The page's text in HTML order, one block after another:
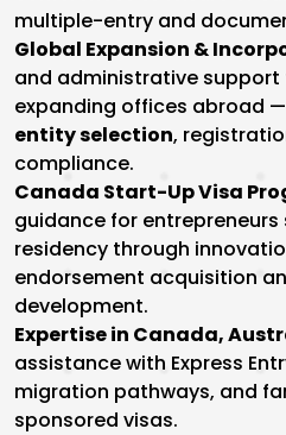
multiple-entry and
Global Expansion &
and administrative
expanding offices abroad
entity selection,
compliance.
Canada Start-Up Visa
guidance for
residency through
endorsement acquisition
development.
Expertise in Canada,
assistance with Express
migration pathways, and
sponsored visas.